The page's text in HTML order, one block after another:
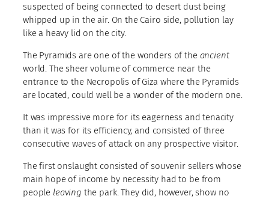
suspected of being connected to desert dust being
whipped up in the air. On the Cairo side, pollution lay
like a heavy lid on the city.
The Pyramids are one of the wonders of the ancient
world. The sheer volume of commerce near the
entrance to the Necropolis of Giza where the Pyramids
are located, could well be a wonder of the modern one.
It was impressive more for its eagerness and tenacity
than it was for its efficiency, and consisted of three
consecutive waves of attack on any prospective visitor.
The first onslaught consisted of souvenir sellers whose
main hope of income by necessity had to be from
people leaving the park. They did, however, show no